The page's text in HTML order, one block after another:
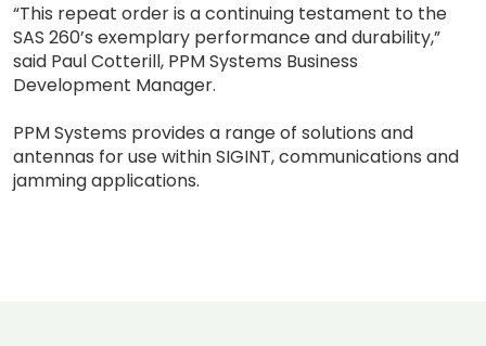
“This repeat order is a continuing testament to the
SAS 260’s exemplary performance and durability,”
said Paul Cotterill, PPM Systems Business
Development Manager.
PPM Systems provides a range of solutions and
antennas for use within SIGINT, communications and
jamming applications.